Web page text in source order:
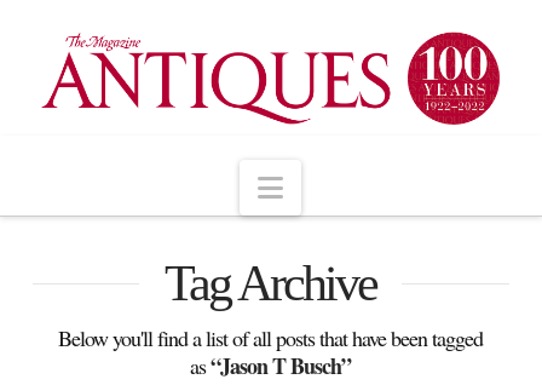
Navigation
Tag Archive
Below you'll find a list of all posts that have been tagged
as“Jason T Busch”